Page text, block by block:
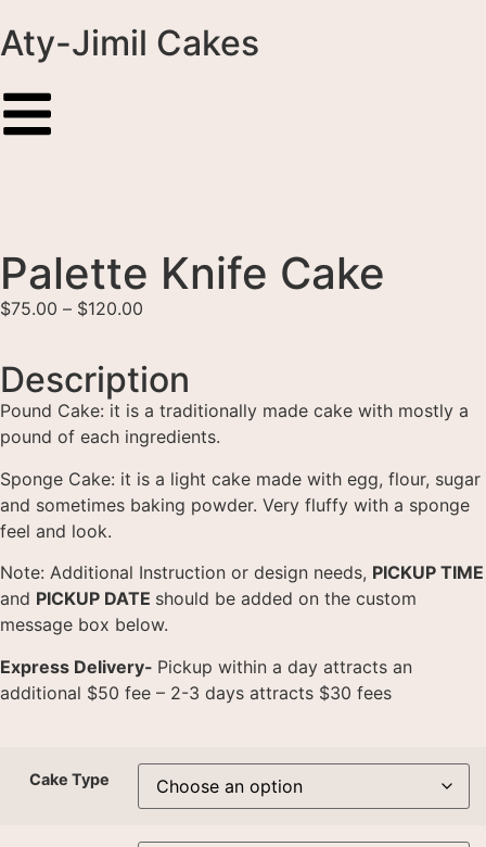
Aty-Jimil Cakes
Palette Knife Cake
$75.00 – $120.00
Description
Pound Cake: it is a traditionally made cake with mostly a
pound of each ingredients.
Sponge Cake: it is a light cake made with egg, flour, sugar
and sometimes baking powder. Very fluffy with a sponge
feel and look.
Note: Additional Instruction or design needs, PICKUP TIME
and PICKUP DATE should be added on the custom
message box below.
Express Delivery- Pickup within a day attracts an
additional $50 fee – 2-3 days attracts $30 fees
Cake Type